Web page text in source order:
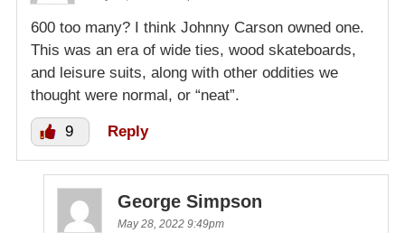
600 too many? I think Johnny Carson owned one.
This was an era of wide ties, wood skateboards,
and leisure suits, along with other oddities we
thought were normal, or “neat”.
9 Reply
George Simpson
May 28, 2022 9:49pm